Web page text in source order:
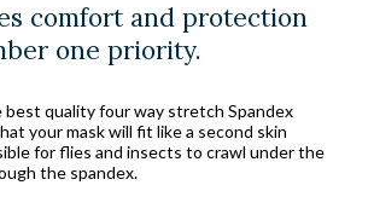
comfort and protection
one priority.
best quality four way stretch Spandex
your mask will fit like a second skin
for flies and insects to crawl under the
the spandex.